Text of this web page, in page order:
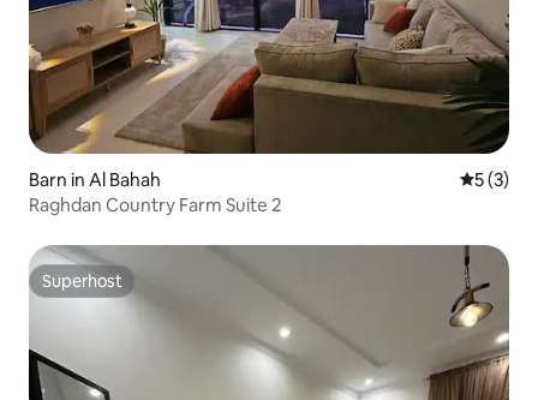
Barn in Al Bahah 5 out of
5 (3)
Raghdan Country Farm Suite 2
Superhost
Superhost